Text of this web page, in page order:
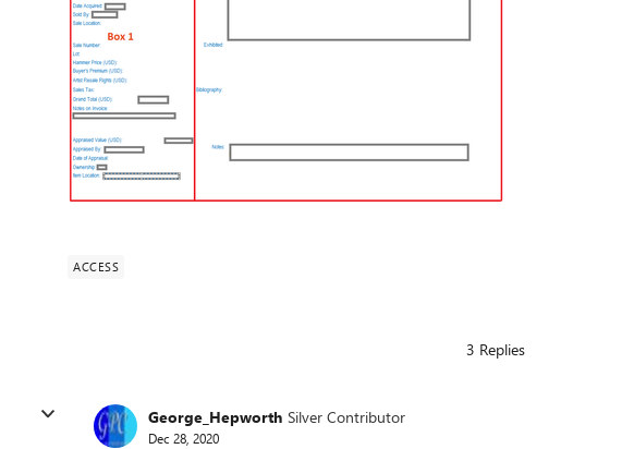
ACCESS
3 Replies
George_Hepworth Silver Contributor
Dec 28, 2020